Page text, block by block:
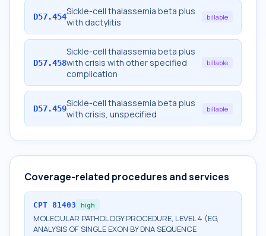
D57.454Sickle-cell thalassemia beta plus
with dactylitis
billable
D57.458
Sickle-cell thalassemia beta plus
with crisis with other specified
complication
billable
D57.459Sickle-cell thalassemia beta plus
with crisis, unspecified
billable
Coverage-related procedures and services
CPT 81403 high
MOLECULAR PATHOLOGY PROCEDURE, LEVEL 4 (EG,
ANALYSIS OF SINGLE EXON BY DNA SEQUENCE